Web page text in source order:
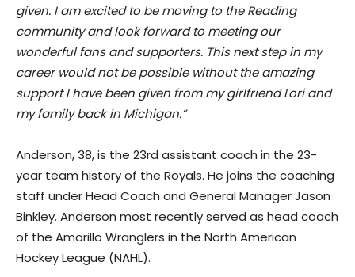
given. I am excited to be moving to the Reading
community and look forward to meeting our
wonderful fans and supporters. This next step in my
career would not be possible without the amazing
support I have been given from my girlfriend Lori and
my family back in Michigan.”
Anderson, 38, is the 23rd assistant coach in the 23-
year team history of the Royals. He joins the coaching
staff under Head Coach and General Manager Jason
Binkley. Anderson most recently served as head coach
of the Amarillo Wranglers in the North American
Hockey League (NAHL).